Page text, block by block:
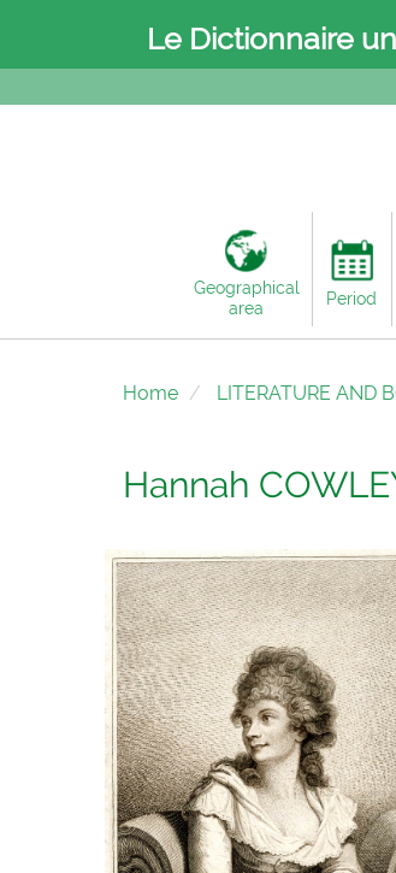
Le Dictionnaire
Geographical
area
Period
Home LITERATURE AND
Hannah